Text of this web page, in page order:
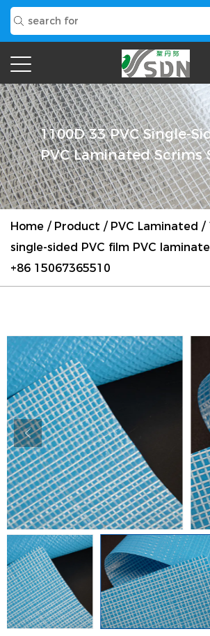
1100D 33 PVC Single-
PVC Laminated Scrims
Home / Product / PVC Laminated /
single-sided PVC film PVC
+86 15067365510